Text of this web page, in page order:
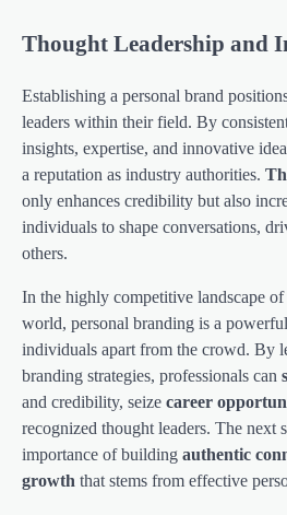
Thought Leadership and
Establishing a personal brand
leaders within their field. By
insights, expertise, and innovative
a reputation as industry authorities.
only enhances credibility but also
individuals to shape conversations,
others.
In the highly competitive landscape of
world, personal branding is a
individuals apart from the crowd. By
branding strategies, professionals can
and credibility, seize career
recognized thought leaders. The next
importance of building authentic
growth that stems from effective